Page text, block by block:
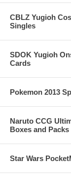
CBLZ Yugioh
Singles
SDOK Yugioh
Cards
Pokemon 2013
Naruto CCG
Boxes and Packs
Star Wars